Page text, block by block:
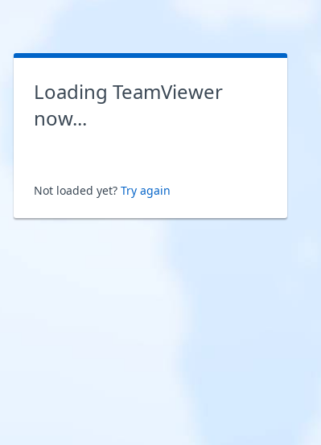
Loading TeamViewer
now...
Not loaded yet? Try again